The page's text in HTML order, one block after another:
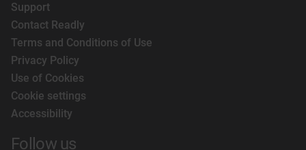
Support
Contact Readly
Terms and Conditions of Use
Privacy Policy
Use of Cookies
Cookie settings
Accessibility
Follow us